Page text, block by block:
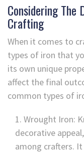
Considering
Crafting
When it comes to
types of iron that
its own unique
affect the final
common types of
Wrought Iron:
decorative
among crafters.